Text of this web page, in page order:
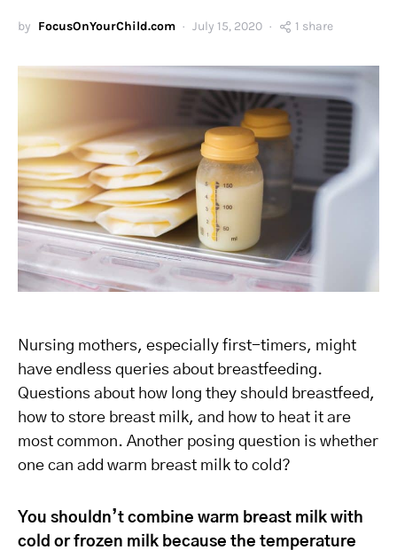
by FocusOnYourChild.com July 15, 2020 1 share
Nursing mothers, especially first-timers, might
have endless queries about breastfeeding.
Questions about how long they should breastfeed,
how to store breast milk, and how to heat it are
most common. Another posing question is whether
one can add warm breast milk to cold?
You shouldn’t combine warm breast milk with
cold or frozen milk because the temperature